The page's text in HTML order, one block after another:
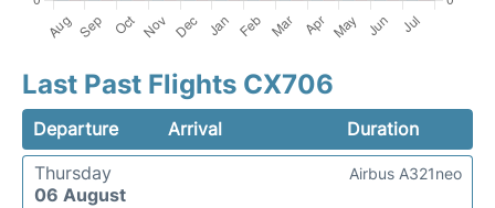
Last Past Flights CX706
Departure Arrival
Duration
Thursday
06 August
Airbus A321neo